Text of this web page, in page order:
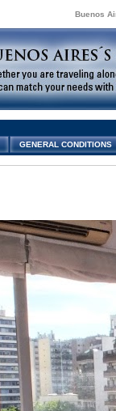
Buenos
GENERAL CONDITIONS